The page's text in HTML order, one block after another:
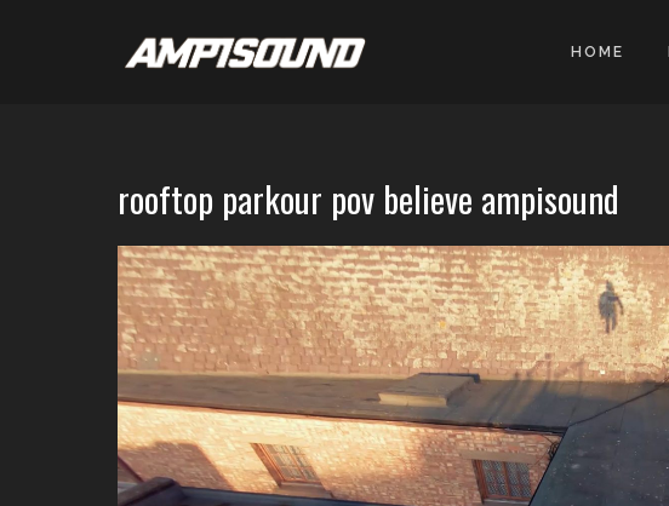
HOME
rooftop parkour pov believe ampisound